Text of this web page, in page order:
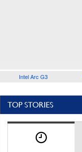
Intel Arc G3
TOP STORIES